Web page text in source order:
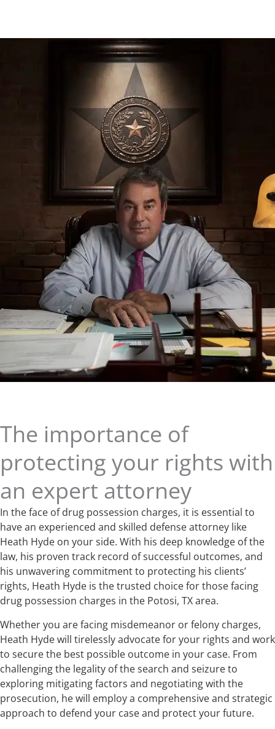
The importance of
protecting your rights with
an expert attorney
In the face of drug possession charges, it is essential to
have an experienced and skilled defense attorney like
Heath Hyde on your side. With his deep knowledge of the
law, his proven track record of successful outcomes, and
his unwavering commitment to protecting his clients’
rights, Heath Hyde is the trusted choice for those facing
drug possession charges in the Potosi, TX area.
Whether you are facing misdemeanor or felony charges,
Heath Hyde will tirelessly advocate for your rights and work
to secure the best possible outcome in your case. From
challenging the legality of the search and seizure to
exploring mitigating factors and negotiating with the
prosecution, he will employ a comprehensive and strategic
approach to defend your case and protect your future.